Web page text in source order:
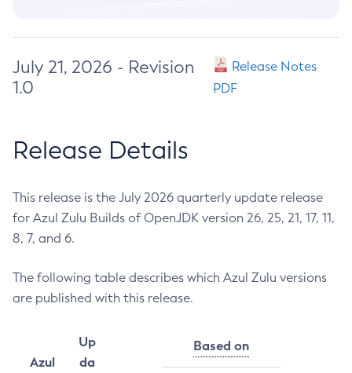
July 21, 2026 - Revision
1.0
Release Notes
PDF
Release Details
This release is the July 2026 quarterly update release
for Azul Zulu Builds of OpenJDK version 26, 25, 21, 17, 11,
8, 7, and 6.
The following table describes which Azul Zulu versions
are published with this release.
Azul
Up
da
Based on